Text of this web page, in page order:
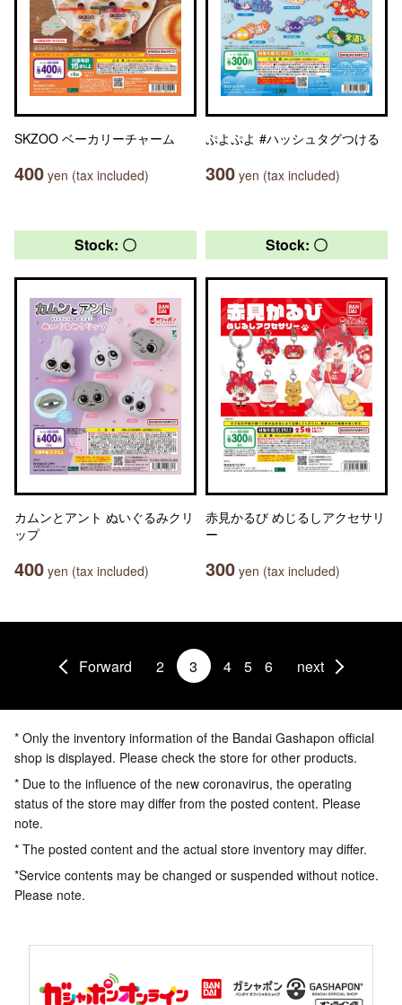
SKZOO ベーカリーチャーム
400 yen (tax included)
ぷよぷよ #ハッシュタグつける
300 yen (tax included)
Stock: 〇
カムンとアント ぬいぐるみクリ
ップ
400 yen (tax included)
Stock: 〇
赤見かるび めじるしアクセサリ
ー
300 yen (tax included)
Forward 2 3 4 5 6 next
* Only the inventory information of the Bandai Gashapon official
shop is displayed. Please check the store for other products.
* Due to the influence of the new coronavirus, the operating
status of the store may differ from the posted content. Please
note.
* The posted content and the actual store inventory may differ.
*Service contents may be changed or suspended without notice.
Please note.